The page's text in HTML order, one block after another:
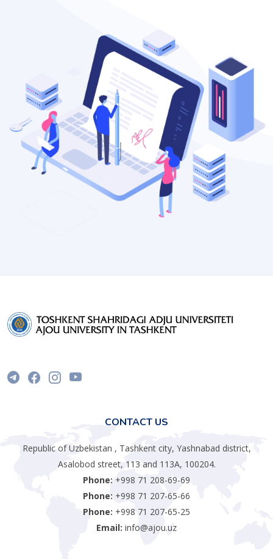
CONTACT US
Republic of Uzbekistan , Tashkent city, Yashnabad district,
Asalobod street, 113 and 113A, 100204.
Phone: +998 71 208-69-69
Phone: +998 71 207-65-66
Phone: +998 71 207-65-25
Email: info@ajou.uz